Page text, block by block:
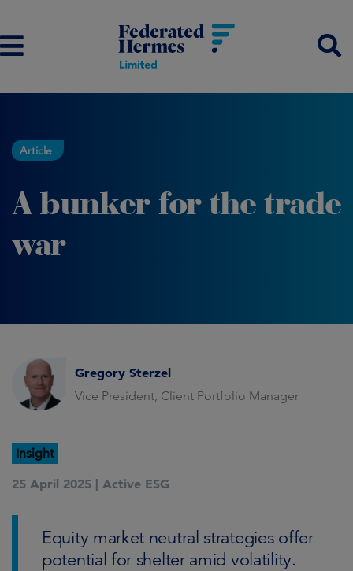
Article
A bunker for the trade
war
Gregory Sterzel
Vice President, Client Portfolio Manager
Insight
25 April 2025 | Active ESG
Equity market neutral strategies offer
potential for shelter amid volatility.